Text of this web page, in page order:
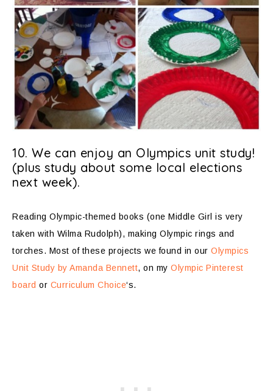
10. We can enjoy an Olympics unit study!
(plus study about some local elections
next week).
Reading Olympic-themed books (one Middle Girl is very
taken with Wilma Rudolph), making Olympic rings and
torches. Most of these projects we found in our Olympics
Unit Study by Amanda Bennett, on my Olympic Pinterest
board or Curriculum Choice‘s.